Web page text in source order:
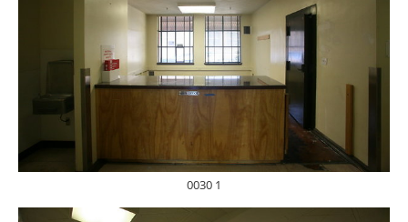
0030 1